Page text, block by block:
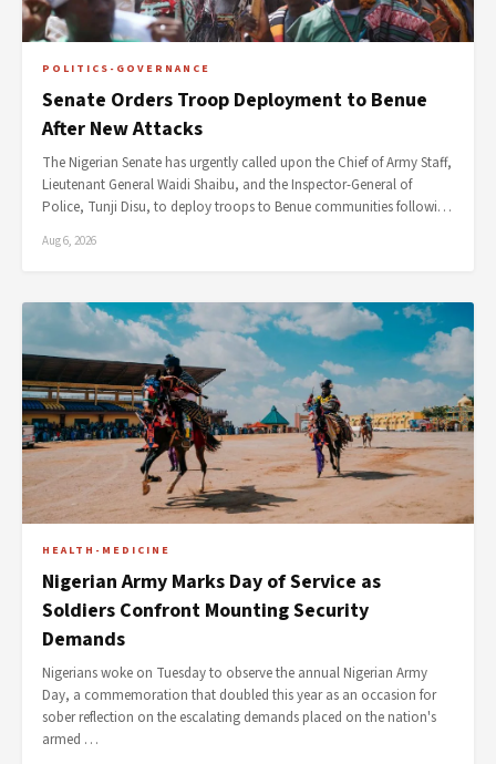
POLITICS-GOVERNANCE
Senate Orders Troop Deployment to Benue
After New Attacks
The Nigerian Senate has urgently called upon the Chief of Army Staff,
Lieutenant General Waidi Shaibu, and the Inspector-General of
Police, Tunji Disu, to deploy troops to Benue communities followi…
Aug 6, 2026
HEALTH-MEDICINE
Nigerian Army Marks Day of Service as
Soldiers Confront Mounting Security
Demands
Nigerians woke on Tuesday to observe the annual Nigerian Army
Day, a commemoration that doubled this year as an occasion for
sober reflection on the escalating demands placed on the nation's
armed …